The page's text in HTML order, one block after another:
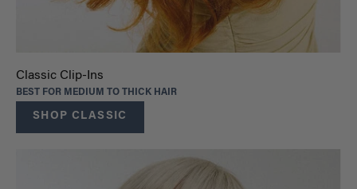
Classic Clip-Ins
BEST FOR MEDIUM TO THICK HAIR
SHOP CLASSIC